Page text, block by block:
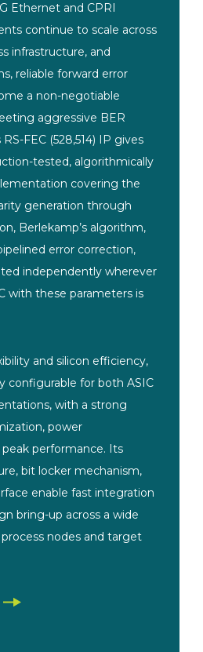
Ethernet and CPRI
continue to scale across
infrastructure, and
reliable forward error
a non-negotiable
aggressive BER
FEC (528,514) IP gives
tested, algorithmically
covering the
generation through
Berlekamp’s algorithm,
error correction,
independently wherever
with these parameters is
and silicon efficiency,
configurable for both ASIC
with a strong
power
performance. Its
bit locker mechanism,
enable fast integration
bring-up across a wide
nodes and target